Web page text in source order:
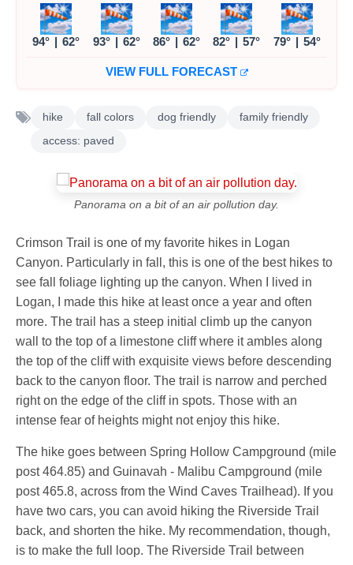
94° | 62° 93° | 62° 86° | 62° 82° | 57° 79° | 54°
VIEW FULL FORECAST
hike fall colors dog friendly
family friendly
access: paved
Panorama on a bit of an air pollution day.
Crimson Trail is one of my favorite hikes in Logan
Canyon. Particularly in fall, this is one of the best hikes to
see fall foliage lighting up the canyon. When I lived in
Logan, I made this hike at least once a year and often
more. The trail has a steep initial climb up the canyon
wall to the top of a limestone cliff where it ambles along
the top of the cliff with exquisite views before descending
back to the canyon floor. The trail is narrow and perched
right on the edge of the cliff in spots. Those with an
intense fear of heights might not enjoy this hike.
The hike goes between Spring Hollow Campground (mile
post 464.85) and Guinavah - Malibu Campground (mile
post 465.8, across from the Wind Caves Trailhead). If you
have two cars, you can avoid hiking the Riverside Trail
back, and shorten the hike. My recommendation, though,
is to make the full loop. The Riverside Trail between